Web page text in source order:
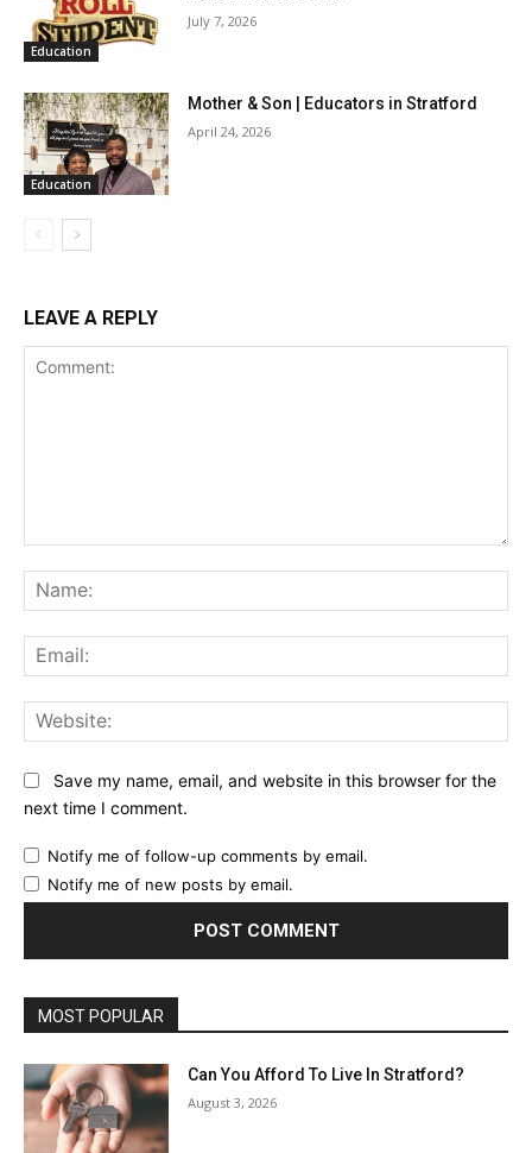
Education
July 7, 2026
Education
Mother & Son | Educators in Stratford
April 24, 2026
LEAVE A REPLY
Save my name, email, and website in this browser for the
next time I comment.
Notify me of follow-up comments by email.
Notify me of new posts by email.
MOST POPULAR
Can You Afford To Live In Stratford?
August 3, 2026